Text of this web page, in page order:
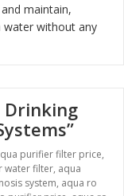
maintain,
water without any
Drinking
purifier filter price,
water filter, aqua
system, aqua ro